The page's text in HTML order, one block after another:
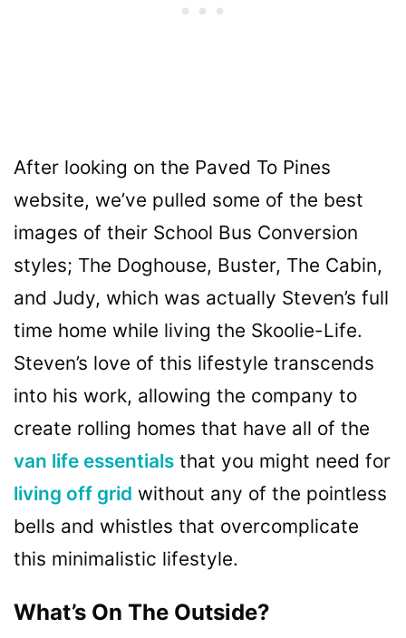
After looking on the Paved To Pines
website, we’ve pulled some of the best
images of their School Bus Conversion
styles; The Doghouse, Buster, The Cabin,
and Judy, which was actually Steven’s full
time home while living the Skoolie-Life.
Steven’s love of this lifestyle transcends
into his work, allowing the company to
create rolling homes that have all of the
van life essentials that you might need for
living off grid without any of the pointless
bells and whistles that overcomplicate
this minimalistic lifestyle.
What’s On The Outside?